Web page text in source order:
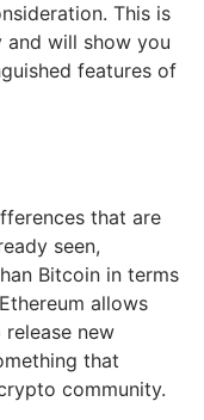
This is
and will show you
features of
that are
seen,
Bitcoin in terms
allows
new
that
community.